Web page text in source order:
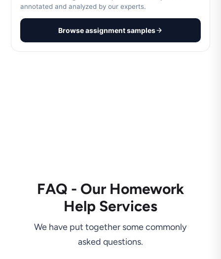
annotated and analyzed by our experts.
Browse assignment samples
FAQ - Our Homework
Help Services
We have put together some commonly
asked questions.